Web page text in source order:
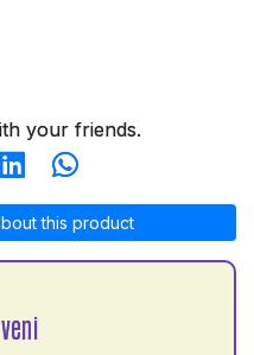
your friends.
this product